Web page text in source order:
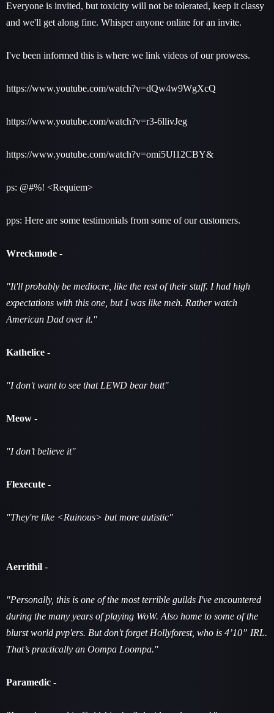
Everyone is invited, but toxicity will not be tolerated, keep it classy
and we'll get along fine. Whisper anyone online for an invite.
I've been informed this is where we link videos of our prowess.
https://www.youtube.com/watch?v=dQw4w9WgXcQ
https://www.youtube.com/watch?v=r3-6llivJeg
https://www.youtube.com/watch?v=omi5Ul12CBY&
ps: @#%! <Requiem>
pps: Here are some testimonials from some of our customers.
Wreckmode -
"It'll probably be mediocre, like the rest of their stuff. I had high
expectations with this one, but I was like meh. Rather watch
American Dad over it."
Kathelice -
"I don't want to see that LEWD bear butt"
Meow -
"I don’t believe it"
Flexecute -
"They're like <Ruinous> but more autistic"
Aerrithil -
"Personally, this is one of the most terrible guilds I've encountered
during the many years of playing WoW. Also home to some of the
blurst world pvp'ers. But don't forget Hollyforest, who is 4’10” IRL.
That’s practically an Oompa Loompa."
Paramedic -